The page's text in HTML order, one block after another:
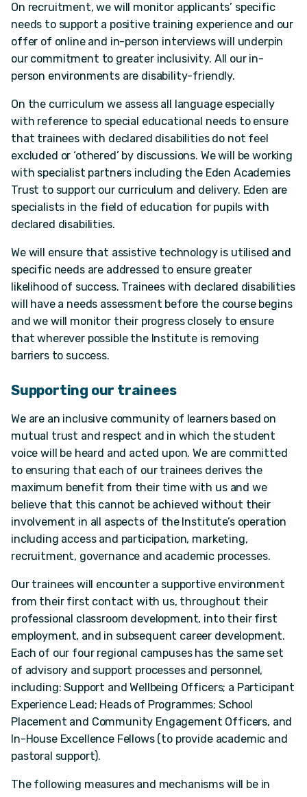
On recruitment, we will monitor applicants’ specific
needs to support a positive training experience and our
offer of online and in-person interviews will underpin
our commitment to greater inclusivity. All our in-
person environments are disability-friendly.
On the curriculum we assess all language especially
with reference to special educational needs to ensure
that trainees with declared disabilities do not feel
excluded or ‘othered’ by discussions. We will be working
with specialist partners including the Eden Academies
Trust to support our curriculum and delivery. Eden are
specialists in the field of education for pupils with
declared disabilities.
We will ensure that assistive technology is utilised and
specific needs are addressed to ensure greater
likelihood of success. Trainees with declared disabilities
will have a needs assessment before the course begins
and we will monitor their progress closely to ensure
that wherever possible the Institute is removing
barriers to success.
Supporting our trainees
We are an inclusive community of learners based on
mutual trust and respect and in which the student
voice will be heard and acted upon. We are committed
to ensuring that each of our trainees derives the
maximum benefit from their time with us and we
believe that this cannot be achieved without their
involvement in all aspects of the Institute’s operation
including access and participation, marketing,
recruitment, governance and academic processes.
Our trainees will encounter a supportive environment
from their first contact with us, throughout their
professional classroom development, into their first
employment, and in subsequent career development.
Each of our four regional campuses has the same set
of advisory and support processes and personnel,
including: Support and Wellbeing Officers; a Participant
Experience Lead; Heads of Programmes; School
Placement and Community Engagement Officers, and
In-House Excellence Fellows (to provide academic and
pastoral support).
The following measures and mechanisms will be in